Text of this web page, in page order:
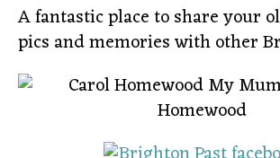
A fantastic place to share your
pics and memories with other